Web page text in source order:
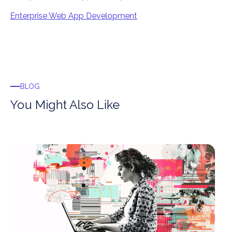
Enterprise Web App Development
BLOG
You Might Also Like